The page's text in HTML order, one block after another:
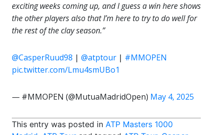
exciting weeks coming up, and I guess a win here shows
the other players also that I’m here to try to do well for
the rest of the clay season.”
@CasperRuud98 | @atptour | #MMOPEN
pic.twitter.com/Lmu4smUBo1
— #MMOPEN (@MutuaMadridOpen) May 4, 2025
This entry was posted in ATP Masters 1000